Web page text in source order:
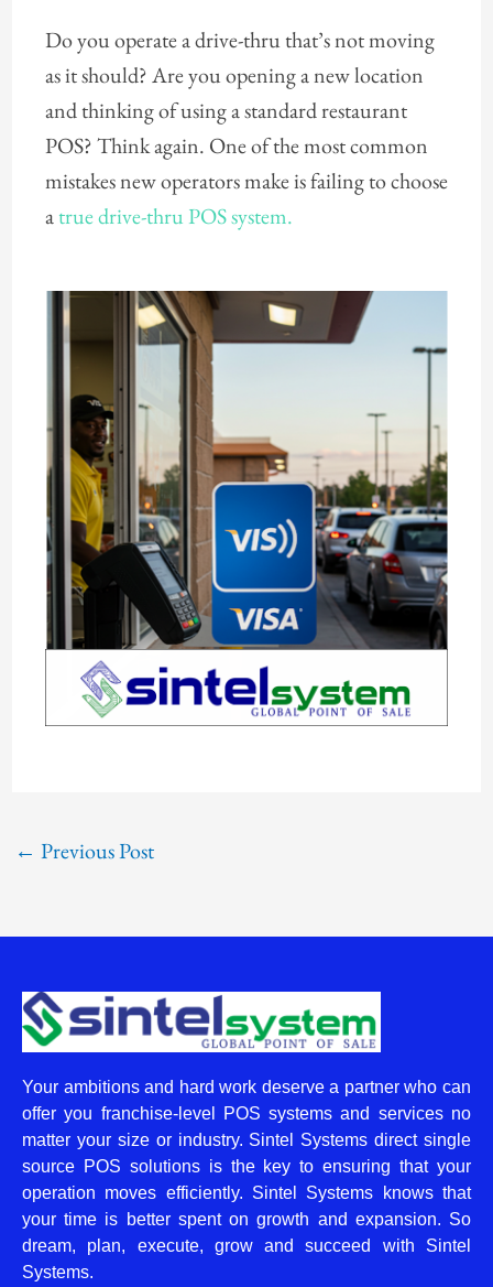
Do you operate a drive-thru that’s not moving
as it should? Are you opening a new location
and thinking of using a standard restaurant
POS? Think again. One of the most common
mistakes new operators make is failing to choose
atrue drive-thru POS system.
← Previous Post
Your ambitions and hard work deserve a partner who can
offer you franchise-level POS systems and services no
matter your size or industry. Sintel Systems direct single
source POS solutions is the key to ensuring that your
operation moves efficiently. Sintel Systems knows that
your time is better spent on growth and expansion. So
dream, plan, execute, grow and succeed with Sintel
Systems.